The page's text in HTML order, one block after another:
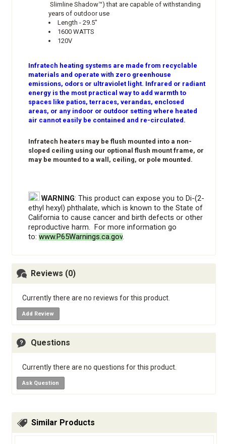
Slimline Shadow™) that are capable of withstanding
years of outdoor use
Length - 29.5"
1600 WATTS
120V
Infratech heating systems are made from recyclable
materials and operate with zero greenhouse
emissions, odors or ultraviolet light. Infrared or radiant
energy is the most practical way to add warmth to
spaces like patios, terraces, verandas, enclosed
areas, or any indoor or outdoor setting where heated
air cannot easily be contained and re-circulated.
Infratech heaters may be flush mounted into a non-
sloped ceiling using our optional flush mount frame, or
may be mounted to a wall, ceiling, or pole mounted.
WARNING: This product can expose you to Di-(2-
ethyl hexyl) phthalate, which is known to the State of
California to cause cancer and birth defects or other
reproductive harm. For more information go
to: www.P65Warnings.ca.gov.
Reviews (0)
Currently there are no reviews for this product.
Add Review
Questions
Currently there are no questions for this product.
Ask Question
Similar Products